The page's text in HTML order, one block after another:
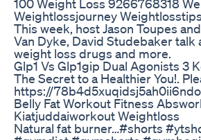
100 Weight Loss 9266768318
Weightlossjourney Weightlosstips
This week, host Jason Toupes
Van Dyke, David Studebaker
weight loss drugs and more.
Glp1 Vs Glp1gip Dual Agonists 3
The Secret to a Healthier You!.
https://
Belly Fat Workout Fitness
Kiatjuddaiworkout Weightloss
Natural fat burner…#shorts